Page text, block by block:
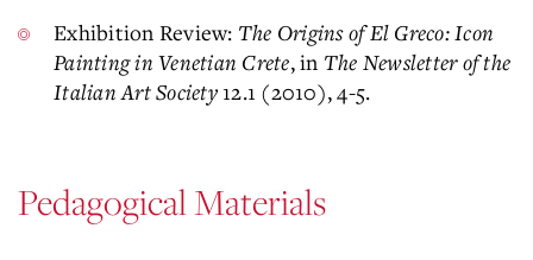
Exhibition Review: The Origins of El Greco: Icon
Painting in Venetian Crete, in The Newsletter of the
Italian Art Society12.1 (2010), 4-5.
Pedagogical Materials